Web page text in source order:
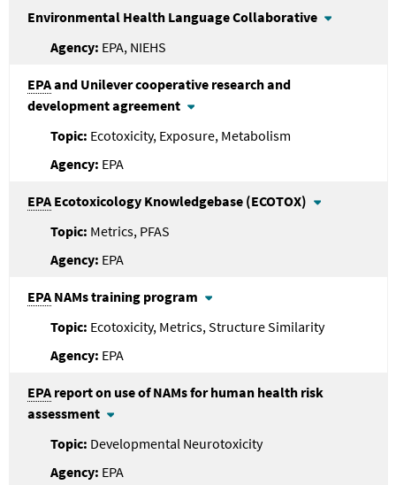
Environmental Health Language Collaborative
EPA, NIEHS
EPAand Unilever cooperative research and
development agreement
Ecotoxicity, Exposure, Metabolism
EPA
EPA Ecotoxicology Knowledgebase (ECOTOX)
Metrics, PFAS
EPA
EPA NAMs training program
Ecotoxicity, Metrics, Structure Similarity
EPA
EPA report on use of NAMs for human health risk
assessment
Developmental Neurotoxicity
EPA